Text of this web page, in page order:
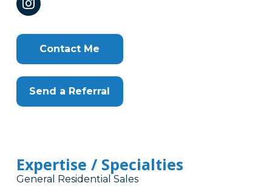
Contact Me
Send a Referral
Expertise / Specialties
General Residential Sales